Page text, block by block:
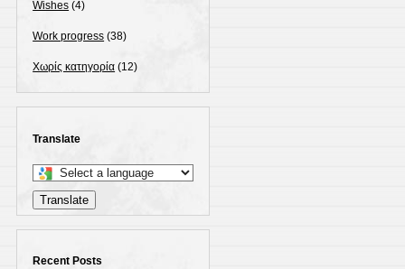
Wishes (4)
Work progress (38)
Χωρίς κατηγορία (12)
Translate
Select
a
language
translate
Translate
Recent Posts